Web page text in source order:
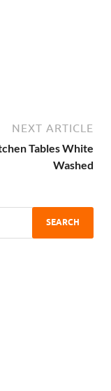
NEXT ARTICLE
Tables White
Washed